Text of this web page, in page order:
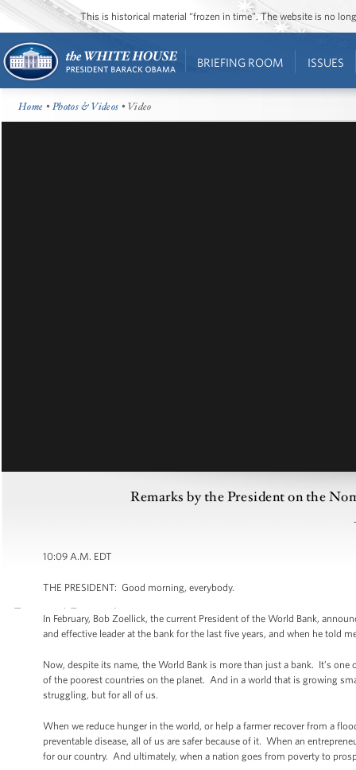
This is historical material “frozen in time”. The website is no
BRIEFING ROOM ISSUES
Home •Photos & Videos • Video
Remarks by the President on the
10:09 A.M. EDT
THE PRESIDENT: Good morning, everybody.
In February, Bob Zoellick, the current President of the World Bank,
and effective leader at the bank for the last five years, and when he told
Now, despite its name, the World Bank is more than just a bank. It’s
of the poorest countries on the planet. And in a world that is growing
struggling, but for all of us.
When we reduce hunger in the world, or help a farmer recover from a
preventable disease, all of us are safer because of it. When an
for our country. And ultimately, when a nation goes from poverty to